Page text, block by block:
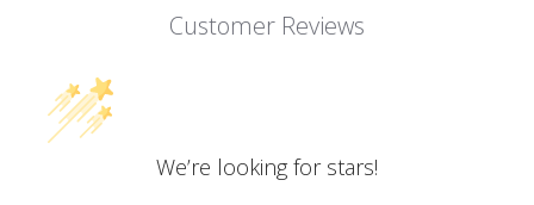
Customer Reviews
We’re looking for stars!